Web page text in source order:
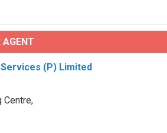
AGENT
(P) Limited
Centre,